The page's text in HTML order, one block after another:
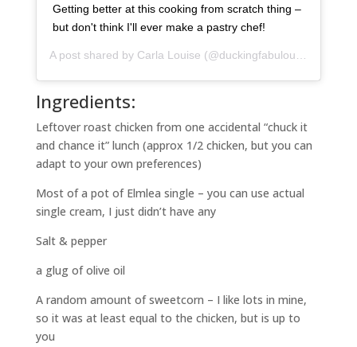
Getting better at this cooking from scratch thing –
but don't think I'll ever make a pastry chef!
A post shared by Carla Louise (@duckingfabulous) on
Ingredients:
Leftover roast chicken from one accidental “chuck it
and chance it” lunch (approx 1/2 chicken, but you can
adapt to your own preferences)
Most of a pot of Elmlea single – you can use actual
single cream, I just didn’t have any
Salt & pepper
a glug of olive oil
A random amount of sweetcorn – I like lots in mine,
so it was at least equal to the chicken, but is up to
you